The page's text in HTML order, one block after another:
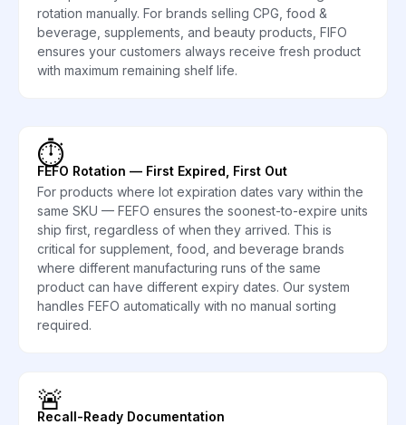
rotation manually. For brands selling CPG, food &
beverage, supplements, and beauty products, FIFO
ensures your customers always receive fresh product
with maximum remaining shelf life.
⏱️
FEFO Rotation — First Expired, First Out
For products where lot expiration dates vary within the
same SKU — FEFO ensures the soonest-to-expire units
ship first, regardless of when they arrived. This is
critical for supplement, food, and beverage brands
where different manufacturing runs of the same
product can have different expiry dates. Our system
handles FEFO automatically with no manual sorting
required.
🚨
Recall-Ready Documentation